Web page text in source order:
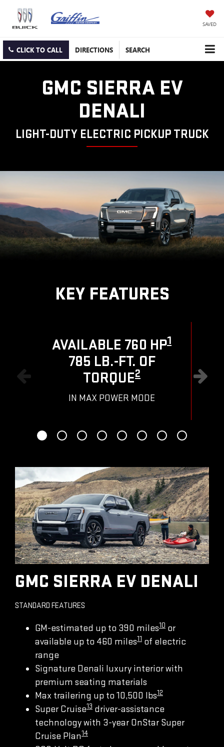
SAVED
CLICK TO CALL DIRECTIONS SEARCH
GMC SIERRA EV
DENALI
LIGHT-DUTY ELECTRIC PICKUP TRUCK
KEY FEATURES
AVAILABLE 760 HP1
785 LB.-FT. OF
TORQUE2
IN MAX POWER MODE
GMC SIERRA EV DENALI
STANDARD FEATURES
GM-estimated up to 390 miles10 or
available up to 460 miles11 of electric
range
Signature Denali luxury interior with
premium seating materials
Max trailering up to 10,500 lbs12
Super Cruise13 driver-assistance
technology with 3-year OnStar Super
Cruise Plan14